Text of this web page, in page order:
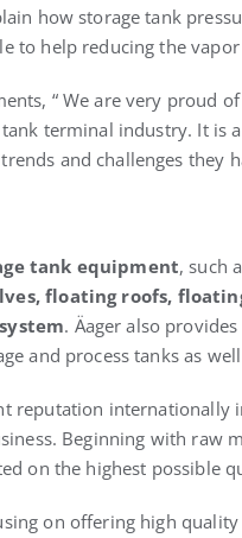
how storage tank
to help reducing the vapor
“ We are very proud
terminal industry. It is
and challenges they
tank equipment, such
floating roofs,
. Äager also
and process tanks as
reputation
Beginning with raw
on the highest possible
on offering high